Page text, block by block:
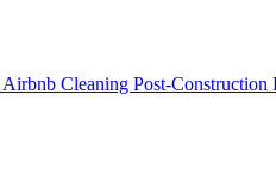
Airbnb Cleaning Post-Construction